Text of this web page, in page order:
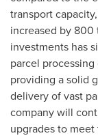
transport
increased by
investments has
parcel
providing a solid
delivery of vast
company will
upgrades to